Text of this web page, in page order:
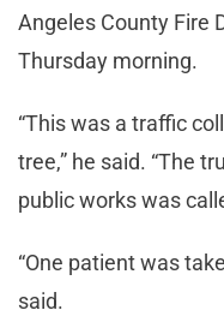
Angeles County Fire
Thursday morning.
“This was a traffic
tree,” he said. “The
public works was
“One patient was
said.